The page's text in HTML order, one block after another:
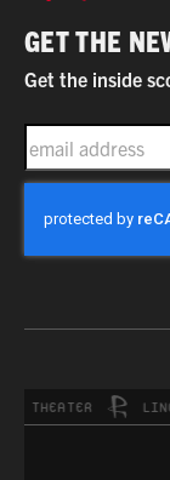
GET THE
Get the inside
EMAIL